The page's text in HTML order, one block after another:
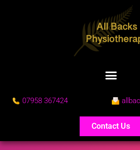
07958 367424
Contact Us